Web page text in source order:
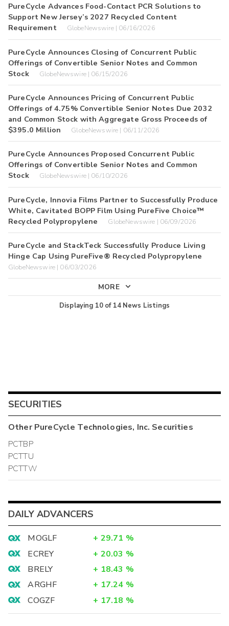
PureCycle Advances Food-Contact PCR Solutions to
Support New Jersey’s 2027 Recycled Content
Requirement
GlobeNewswire | 06/16/2026
PureCycle Announces Closing of Concurrent Public
Offerings of Convertible Senior Notes and Common
Stock
GlobeNewswire | 06/15/2026
PureCycle Announces Pricing of Concurrent Public
Offerings of 4.75% Convertible Senior Notes Due 2032
and Common Stock with Aggregate Gross Proceeds of
$395.0 Million
GlobeNewswire | 06/11/2026
PureCycle Announces Proposed Concurrent Public
Offerings of Convertible Senior Notes and Common
Stock
GlobeNewswire | 06/10/2026
PureCycle, Innovia Films Partner to Successfully Produce
White, Cavitated BOPP Film Using PureFive Choice™
Recycled Polypropylene
GlobeNewswire | 06/09/2026
PureCycle and StackTeck Successfully Produce Living
Hinge Cap Using PureFive® Recycled Polypropylene
GlobeNewswire | 06/03/2026
MORE
Displaying 10of 14 News Listings
SECURITIES
OtherPureCycle Technologies, Inc. Securities
PCTBP
PCTTU
PCTTW
DAILY ADVANCERS
MOGLF + 29.71 %
ECREY
+ 20.03 %
BRELY
+ 18.43 %
ARGHF
+ 17.24 %
COGZF
+ 17.18 %